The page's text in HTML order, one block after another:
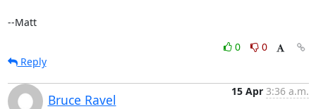
--Matt
0
0
Reply
Bruce Ravel
15 Apr 3:36 a.m.